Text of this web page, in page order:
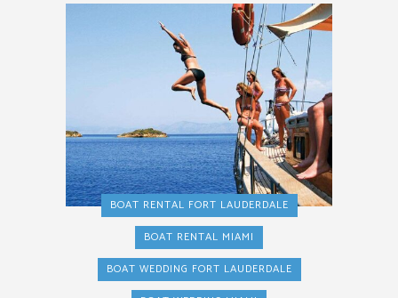
BOAT RENTAL FORT LAUDERDALE
BOAT RENTAL MIAMI
BOAT WEDDING FORT LAUDERDALE